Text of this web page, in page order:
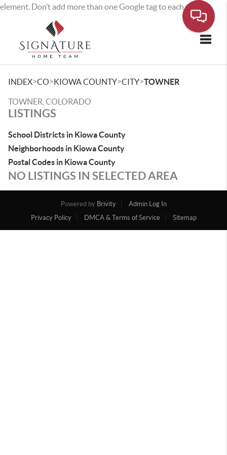
element. Don’t add more than one Google tag to each page.
INDEX>CO>KIOWA COUNTY>CITY>TOWNER
TOWNER, COLORADO
LISTINGS
School Districts in Kiowa County
Neighborhoods in Kiowa County
Postal Codes in Kiowa County
NO LISTINGS IN SELECTED AREA
Powered by Brivity
Admin Log In
Privacy Policy
DMCA & Terms of Service Sitemap